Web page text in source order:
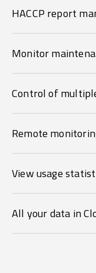
HACCP report
Monitor
Control of
Remote
View usage
All your data in